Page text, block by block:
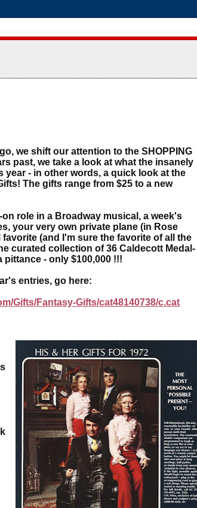
we shift our attention to the SHOPPING
past, we take a look at what the insanely
year - in other words, a quick look at the
The gifts range from $25 to a new
role in a Broadway musical, a week's
your very own private plane (in Rose
(and I'm sure the favorite of all the
curated collection of 36 Caldecott Medal-
- only $100,000 !!!
entries, go here:
Gifts/Fantasy-Gifts/cat48140738/c.cat